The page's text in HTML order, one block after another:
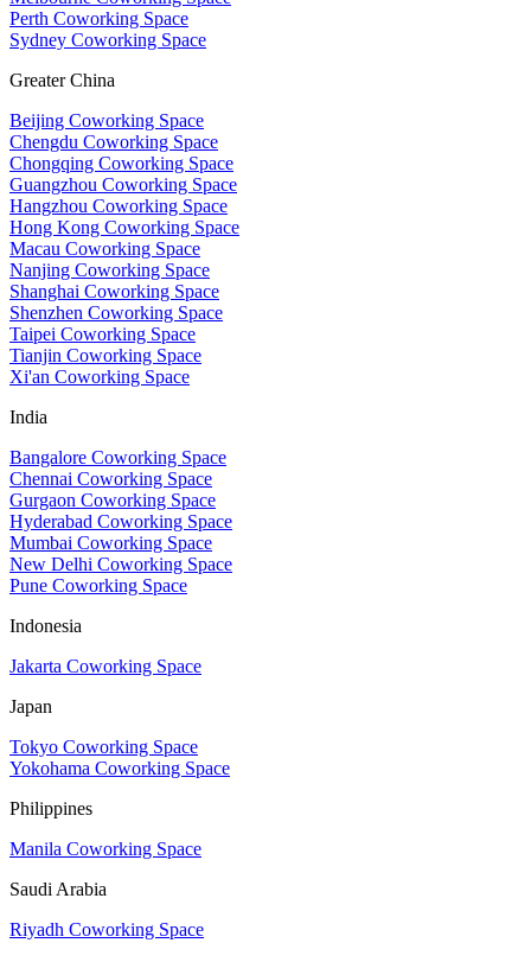
Perth Coworking Space
Sydney Coworking Space
Greater China
Beijing Coworking Space
Chengdu Coworking Space
Chongqing Coworking Space
Guangzhou Coworking Space
Hangzhou Coworking Space
Hong Kong Coworking Space
Macau Coworking Space
Nanjing Coworking Space
Shanghai Coworking Space
Shenzhen Coworking Space
Taipei Coworking Space
Tianjin Coworking Space
Xi'an Coworking Space
India
Bangalore Coworking Space
Chennai Coworking Space
Gurgaon Coworking Space
Hyderabad Coworking Space
Mumbai Coworking Space
New Delhi Coworking Space
Pune Coworking Space
Indonesia
Jakarta Coworking Space
Japan
Tokyo Coworking Space
Yokohama Coworking Space
Philippines
Manila Coworking Space
Saudi Arabia
Riyadh Coworking Space